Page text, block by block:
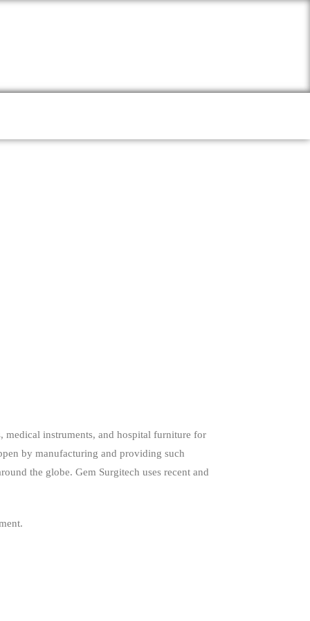
medical instruments, and hospital furniture for
by manufacturing and providing such
the globe. Gem Surgitech uses recent and